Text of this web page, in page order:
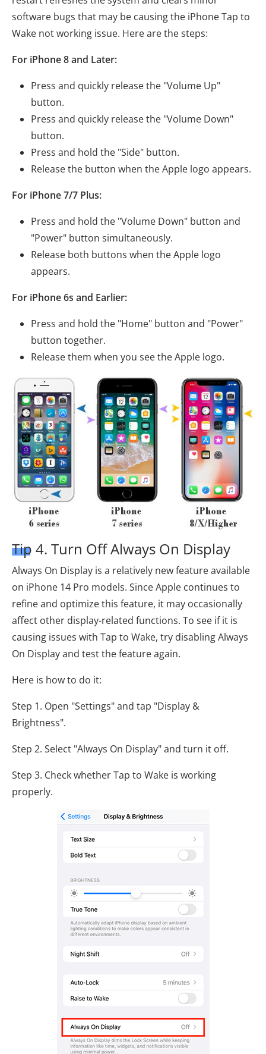
software bugs that may be causing the iPhone Tap to
Wake not working issue. Here are the steps:
For iPhone 8 and Later:
Press and quickly release the "Volume Up"
button.
Press and quickly release the "Volume Down"
button.
Press and hold the "Side" button.
Release the button when the Apple logo appears.
For iPhone 7/7 Plus:
Press and hold the "Volume Down" button and
"Power" button simultaneously.
Release both buttons when the Apple logo
appears.
For iPhone 6s and Earlier:
Press and hold the "Home" button and "Power"
button together.
Release them when you see the Apple logo.
Tip 4. Turn Off Always On Display
Always On Display is a relatively new feature available
on iPhone 14 Pro models. Since Apple continues to
refine and optimize this feature, it may occasionally
affect other display-related functions. To see if it is
causing issues with Tap to Wake, try disabling Always
On Display and test the feature again.
Here is how to do it:
Step 1. Open "Settings" and tap "Display &
Brightness".
Step 2. Select "Always On Display" and turn it off.
Step 3. Check whether Tap to Wake is working
properly.